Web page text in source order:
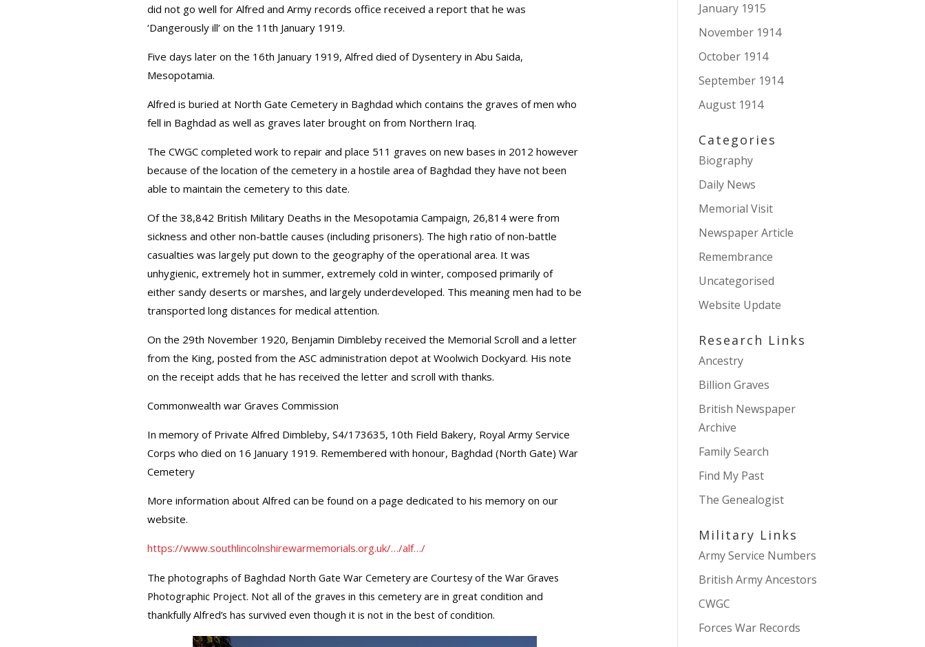
did not go well for Alfred and Army records office received a report that he was
‘Dangerously ill’ on the 11th January 1919.
Five days later on the 16th January 1919, Alfred died of Dysentery in Abu Saida,
Mesopotamia.
Alfred is buried at North Gate Cemetery in Baghdad which contains the graves of men who
fell in Baghdad as well as graves later brought on from Northern Iraq.
The CWGC completed work to repair and place 511 graves on new bases in 2012 however
because of the location of the cemetery in a hostile area of Baghdad they have not been
able to maintain the cemetery to this date.
Of the 38,842 British Military Deaths in the Mesopotamia Campaign, 26,814 were from
sickness and other non-battle causes (including prisoners). The high ratio of non-battle
casualties was largely put down to the geography of the operational area. It was
unhygienic, extremely hot in summer, extremely cold in winter, composed primarily of
either sandy deserts or marshes, and largely underdeveloped. This meaning men had to be
transported long distances for medical attention.
On the 29th November 1920, Benjamin Dimbleby received the Memorial Scroll and a letter
from the King, posted from the ASC administration depot at Woolwich Dockyard. His note
on the receipt adds that he has received the letter and scroll with thanks.
Commonwealth war Graves Commission
In memory of Private Alfred Dimbleby, S4/173635, 10th Field Bakery, Royal Army Service
Corps who died on 16 January 1919. Remembered with honour, Baghdad (North Gate) War
Cemetery
More information about Alfred can be found on a page dedicated to his memory on our
website.
https://www.southlincolnshirewarmemorials.org.uk/…/alf…/
The photographs of Baghdad North Gate War Cemetery are Courtesy of the War Graves
Photographic Project. Not all of the graves in this cemetery are in great condition and
thankfully Alfred’s has survived even though it is not in the best of condition.
January 1915
November 1914
October 1914
September 1914
August 1914
Categories
Biography
Daily News
Memorial Visit
Newspaper Article
Remembrance
Uncategorised
Website Update
Research Links
Ancestry
Billion Graves
British Newspaper
Archive
Family Search
Find My Past
The Genealogist
Military Links
Army Service Numbers
British Army Ancestors
CWGC
Forces War Records